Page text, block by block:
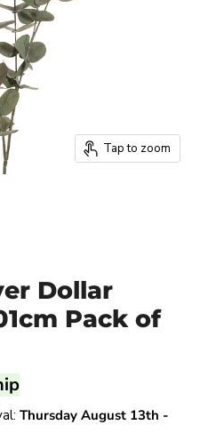
Tap to zoom
Dollar
Pack of
Thursday August 13th -